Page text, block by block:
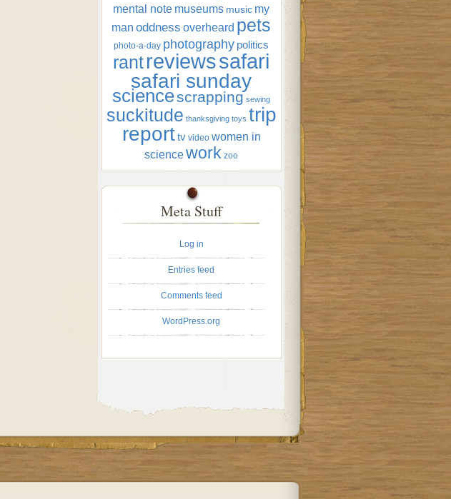
mental note museums music my
man oddness overheard pets
photo-a-day photography politics
rantreviewssafari
safari sunday
sciencescrapping sewing
suckitude thanksgiving toys trip
report tv video women in
sciencework zoo
Meta Stuff
Log in
Entries feed
Comments feed
WordPress.org